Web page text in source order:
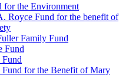
for the Environment
Royce Fund for the benefit of
Family Fund
Fund
for the Benefit of Mary